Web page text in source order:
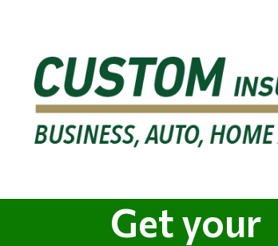
Get your